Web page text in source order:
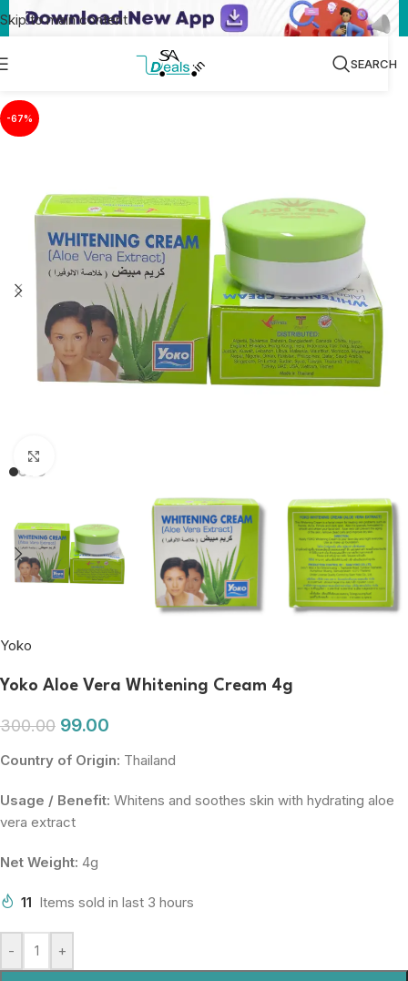
Skip to main content
SEARCH
-67%
Yoko
Yoko Aloe Vera Whitening Cream 4g
300.00 99.00
Country of Origin: Thailand
Usage / Benefit: Whitens and soothes skin with hydrating aloe
vera extract
Net Weight: 4g
11 Items sold in last 3 hours
- +